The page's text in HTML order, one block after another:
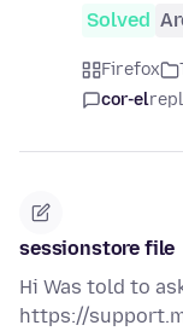
Solved
Firefox
cor-el
sessionstore file
Hi Was told to
https://